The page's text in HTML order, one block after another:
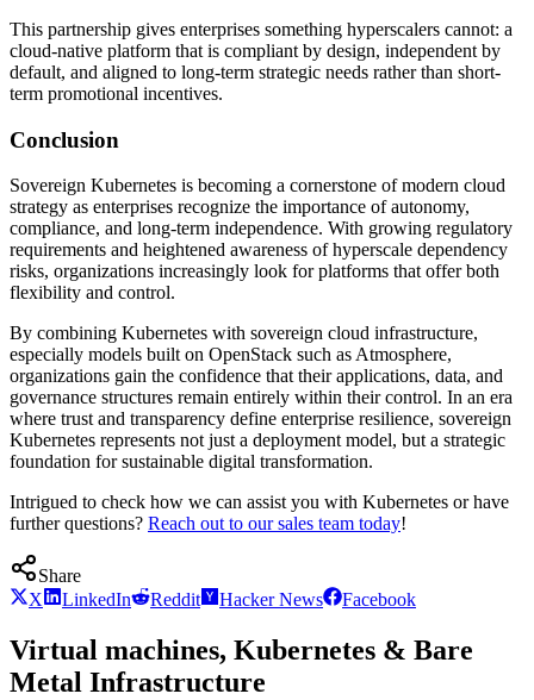
This partnership gives enterprises something hyperscalers cannot: a
cloud-native platform that is compliant by design, independent by
default, and aligned to long-term strategic needs rather than short-
term promotional incentives.
Conclusion
Sovereign Kubernetes is becoming a cornerstone of modern cloud
strategy as enterprises recognize the importance of autonomy,
compliance, and long-term independence. With growing regulatory
requirements and heightened awareness of hyperscale dependency
risks, organizations increasingly look for platforms that offer both
flexibility and control.
By combining Kubernetes with sovereign cloud infrastructure,
especially models built on OpenStack such as Atmosphere,
organizations gain the confidence that their applications, data, and
governance structures remain entirely within their control. In an era
where trust and transparency define enterprise resilience, sovereign
Kubernetes represents not just a deployment model, but a strategic
foundation for sustainable digital transformation.
Intrigued to check how we can assist you with Kubernetes or have
further questions? Reach out to our sales team today!
Share
X
LinkedIn Reddit Hacker News Facebook
Virtual machines, Kubernetes & Bare
Metal Infrastructure